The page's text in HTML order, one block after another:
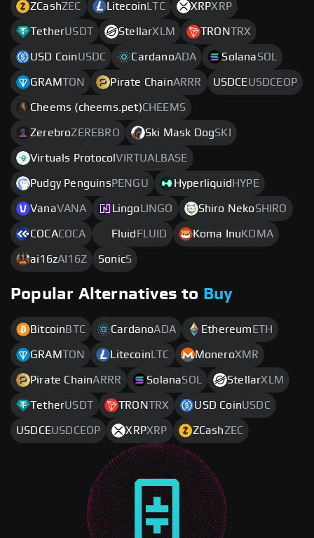
ZCashZEC Litecoin LTC XRPXRP
TetherUSDT StellarXLM TRONTRX
USD CoinUSDC CardanoADA SolanaSOL
GRAMTON Pirate ChainARRR USDCEUSDCEOP
Cheems (cheems.pet)CHEEMS
ZerebroZEREBRO Ski Mask DogSKI
Virtuals ProtocolVIRTUALBASE
Pudgy Penguins PENGU Hyperliquid HYPE
VanaVANA Lingo LINGO Shiro NekoSHIRO
COCACOCA Fluid FLUID Koma Inu KOMA
ai16zAI16Z SonicS
Popular Alternatives to Buy
Bitcoin BTC CardanoADA Ethereum ETH
GRAMTON Litecoin LTC MoneroXMR
Pirate ChainARRR SolanaSOL StellarXLM
TetherUSDT TRONTRX USD CoinUSDC
USDCEUSDCEOP XRPXRP ZCashZEC